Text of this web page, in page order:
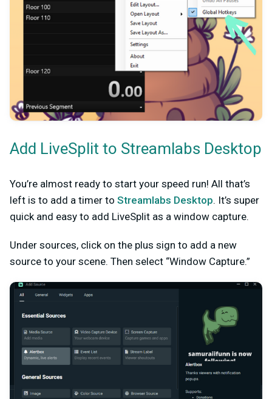
Add LiveSplit to Streamlabs Desktop
You’re almost ready to start your speed run! All that’s
left is to add a timer to Streamlabs Desktop. It’s super
quick and easy to add LiveSplit as a window capture.
Under sources, click on the plus sign to add a new
source to your scene. Then select “Window Capture.”